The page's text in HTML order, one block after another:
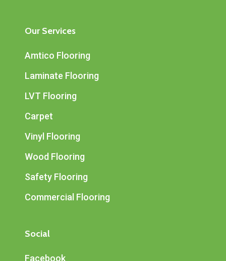
Our Services
Amtico Flooring
Laminate Flooring
LVT Flooring
Carpet
Vinyl Flooring
Wood Flooring
Safety Flooring
Commercial Flooring
Social
Facebook